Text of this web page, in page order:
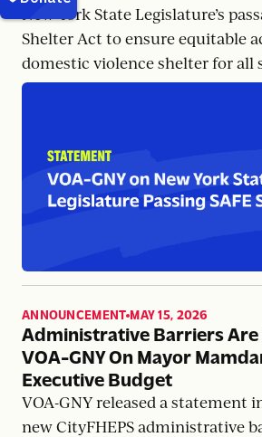
New York State Legislature’s
Shelter Act to ensure equitable
domestic violence shelter for all
ANNOUNCEMENT
, MAY 15, 2026
Administrative Barriers Are
VOA-GNY On Mayor
Executive Budget
VOA-GNY released a statement
new CityFHEPS administrative